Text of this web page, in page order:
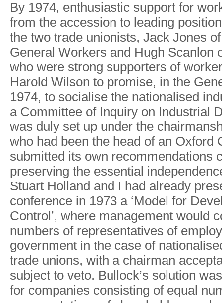
By 1974, enthusiastic support for
from the accession to leading position
the two trade unionists, Jack Jones of
General Workers and Hugh Scanlon
who were strong supporters of
Harold Wilson to promise, in the
1974, to socialise the nationalised
a Committee of Inquiry on Industrial
was dul y set up under the
who had been the head of an Oxford
submitted its own recommendations
preserving the essential independenc
Stuart Holland and I had already
conference in 1973 a ‘Mode for
Control’, where management woul d
numbers of representatives of
government in the case of nationalise
trade unions, with a chairman
subject to veto. Bullock’s solution was
for companies consisting of equal